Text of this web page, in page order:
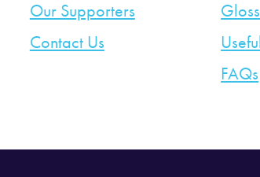
Our Supporters
Contact Us
FAQs